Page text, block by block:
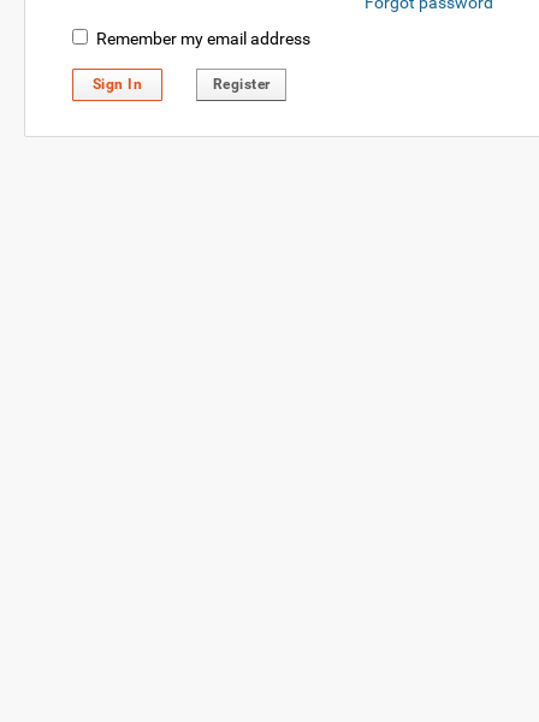
Remember my email address
Sign In Register